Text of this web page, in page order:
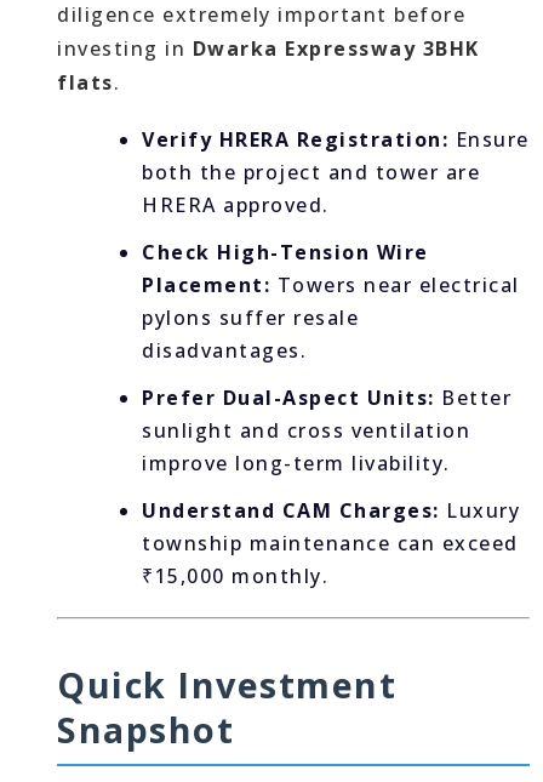
diligence extremely important before
investing in Dwarka Expressway 3BHK
flats.
Verify HRERA Registration: Ensure
both the project and tower are
HRERA approved.
Check High-Tension Wire
Placement: Towers near electrical
pylons suffer resale
disadvantages.
Prefer Dual-Aspect Units: Better
sunlight and cross ventilation
improve long-term livability.
Understand CAM Charges: Luxury
township maintenance can exceed
₹15,000 monthly.
Quick Investment
Snapshot